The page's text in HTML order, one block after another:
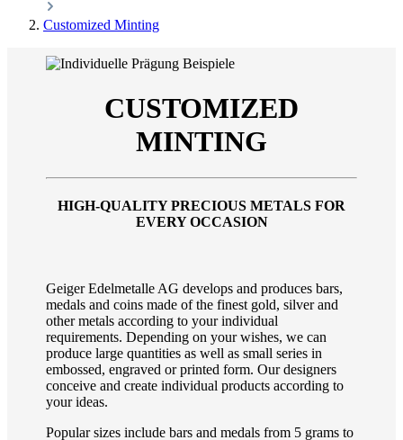
Customized Minting
CUSTOMIZED
MINTING
HIGH-QUALITY PRECIOUS METALS FOR
EVERY OCCASION
Geiger Edelmetalle AG develops and produces bars,
medals and coins made of the finest gold, silver and
other metals according to your individual
requirements. Depending on your wishes, we can
produce large quantities as well as small series in
embossed, engraved or printed form. Our designers
conceive and create individual products according to
your ideas.
Popular sizes include bars and medals from 5 grams to